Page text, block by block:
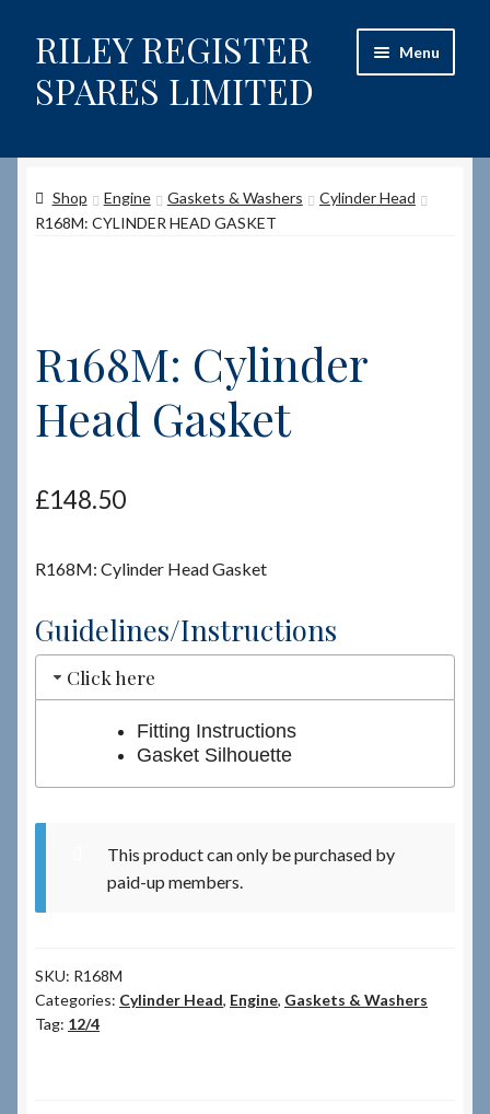
Skip
to
navigation
Skip
to
content
RILEY REGISTER
SPARES LIMITED
Menu
Content restricted
Shop
How to Order Spares
Cart
Terms & Conditions
Shop Engine Gaskets & Washers
Cylinder Head
R168M: CYLINDER HEAD GASKET
R168M: Cylinder
Head Gasket
£148.50
R168M: Cylinder Head Gasket
Guidelines/Instructions
Click here
Fitting Instructions
Gasket Silhouette
This product can only be purchased by
paid-up members.
SKU: R168M
Categories: Cylinder Head, Engine, Gaskets & Washers
Tag: 12/4